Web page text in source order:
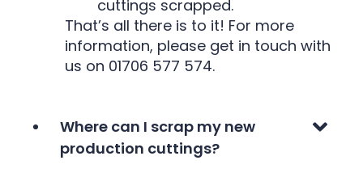
cuttings scrapped.
That’s all there is to it! For more
information, please get in touch with
us on 01706 577 574.
Where can I scrap my new
production cuttings?